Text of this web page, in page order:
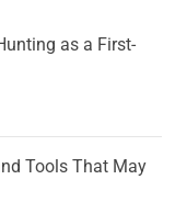
as a First-
Tools That May